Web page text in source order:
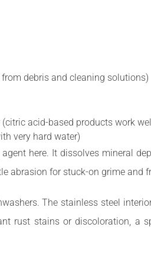
debris and cleaning solutions)
acid-based products work
very hard water)
here. It dissolves mineral
abrasion for stuck-on grime and
The stainless steel
rust stains or discoloration, a